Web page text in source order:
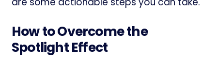
How to Overcome the
Spotlight Effect